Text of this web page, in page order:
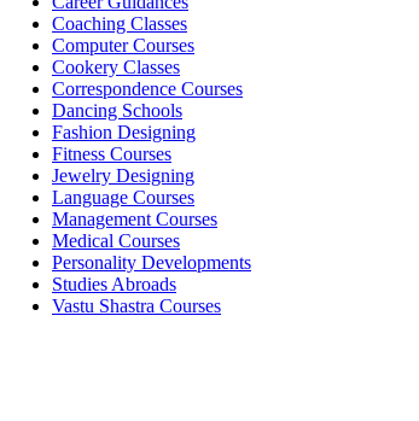
Coaching Classes
Computer Courses
Cookery Classes
Correspondence Courses
Dancing Schools
Fashion Designing
Fitness Courses
Jewelry Designing
Language Courses
Management Courses
Medical Courses
Personality Developments
Studies Abroads
Vastu Shastra Courses